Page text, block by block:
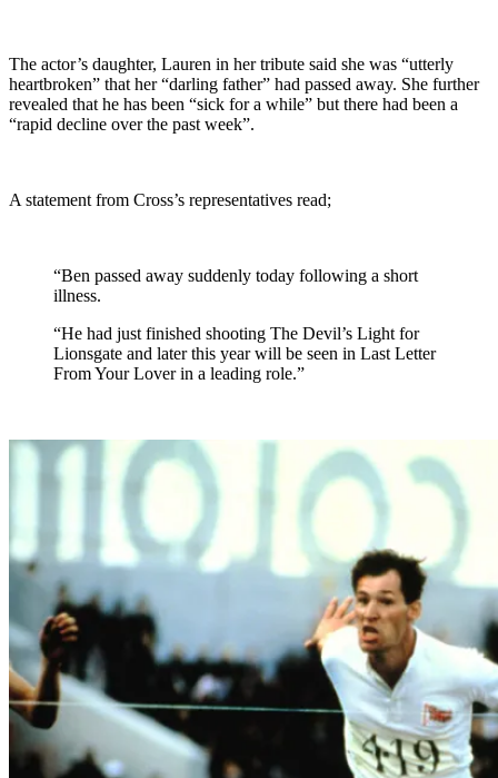
The actor’s daughter, Lauren in her tribute said she was “utterly
heartbroken” that her “darling father” had passed away. She further
revealed that he has been “sick for a while” but there had been a
“rapid decline over the past week”.
A statement from Cross’s representatives read;
“Ben passed away suddenly today following a short
illness.
“He had just finished shooting The Devil’s Light for
Lionsgate and later this year will be seen in Last Letter
From Your Lover in a leading role.”